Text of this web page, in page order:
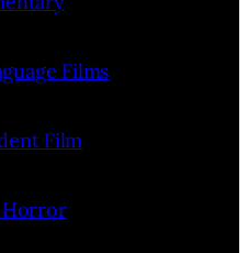
Films
Film
Horror